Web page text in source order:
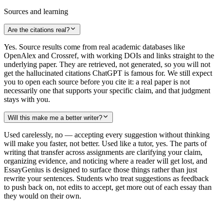
Sources and learning
Are the citations real?
Yes. Source results come from real academic databases like
OpenAlex and Crossref, with working DOIs and links straight to the
underlying paper. They are retrieved, not generated, so you will not
get the hallucinated citations ChatGPT is famous for. We still expect
you to open each source before you cite it: a real paper is not
necessarily one that supports your specific claim, and that judgment
stays with you.
Will this make me a better writer?
Used carelessly, no — accepting every suggestion without thinking
will make you faster, not better. Used like a tutor, yes. The parts of
writing that transfer across assignments are clarifying your claim,
organizing evidence, and noticing where a reader will get lost, and
EssayGenius is designed to surface those things rather than just
rewrite your sentences. Students who treat suggestions as feedback
to push back on, not edits to accept, get more out of each essay than
they would on their own.